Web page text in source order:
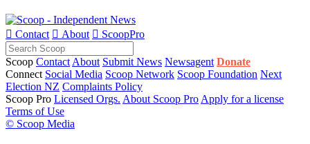
 Contact  About  ScoopPro
Scoop Contact About Submit News Newsagent Donate
Connect Social Media Scoop Network Scoop Foundation Next
Election NZ Complaints Policy
Scoop Pro Licensed Orgs. About Scoop Pro Apply for a license
Terms of Use
© Scoop Media